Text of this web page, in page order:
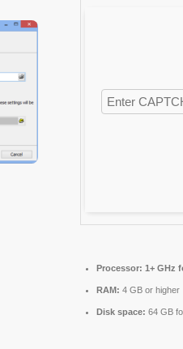
Processor: 1+ GHz
RAM: 4 GB or higher
Disk space: 64 GB